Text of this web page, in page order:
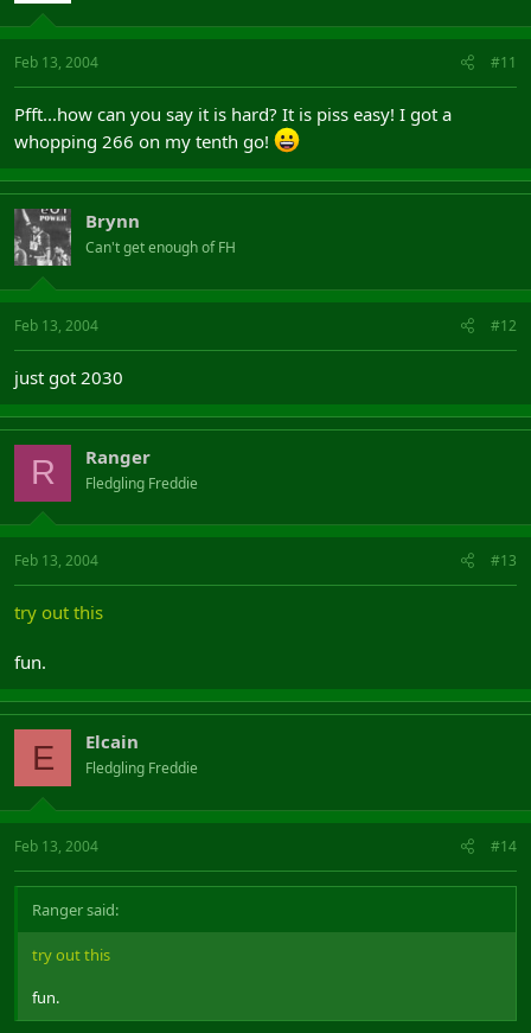
Feb 13, 2004 #11
Pfft...how can you say it is hard? It is piss easy! I got a
whopping 266 on my tenth go!
Brynn
Can't get enough of FH
Feb 13, 2004 #12
just got 2030
R Ranger
Fledgling Freddie
Feb 13, 2004 #13
try out this
fun.
E Elcain
Fledgling Freddie
Feb 13, 2004 #14
Ranger said:
try out this
fun.